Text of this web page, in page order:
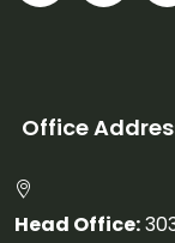
Office
Head Office: